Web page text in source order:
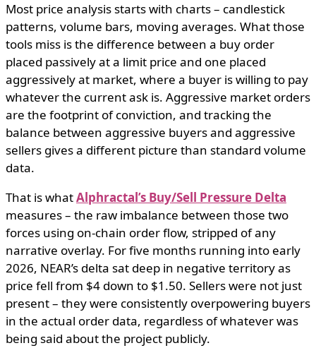
Most price analysis starts with charts – candlestick
patterns, volume bars, moving averages. What those
tools miss is the difference between a buy order
placed passively at a limit price and one placed
aggressively at market, where a buyer is willing to pay
whatever the current ask is. Aggressive market orders
are the footprint of conviction, and tracking the
balance between aggressive buyers and aggressive
sellers gives a different picture than standard volume
data.
That is whatAlphractal’s Buy/Sell Pressure Delta
measures – the raw imbalance between those two
forces using on-chain order flow, stripped of any
narrative overlay. For five months running into early
2026, NEAR’s delta sat deep in negative territory as
price fell from $4 down to $1.50. Sellers were not just
present – they were consistently overpowering buyers
in the actual order data, regardless of whatever was
being said about the project publicly.